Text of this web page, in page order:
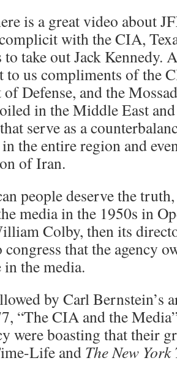
is a great video about
with the CIA,
take out Jack Kennedy.
to us compliments of the
Defense, and the
in the Middle East
serve as a
the entire region and
of Iran.
people deserve the
media in the 1950s in
Colby, then its
that the agency
the media.
by Carl Bernstein’s
“The CIA and the
were boasting that their
Life and The New York